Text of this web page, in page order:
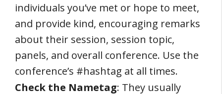
individuals you’ve met or hope to meet,
and provide kind, encouraging remarks
about their session, session topic,
panels, and overall conference. Use the
conference’s #hashtag at all times.
Check the Nametag: They usually